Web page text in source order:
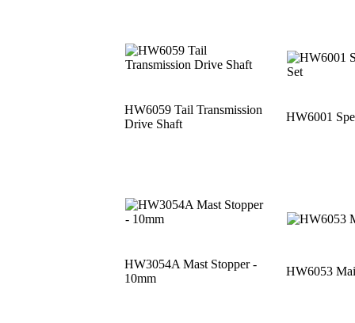
HW6059 Tail Transmission
Drive Shaft
HW6001
HW3054A Mast Stopper -
10mm
HW6053